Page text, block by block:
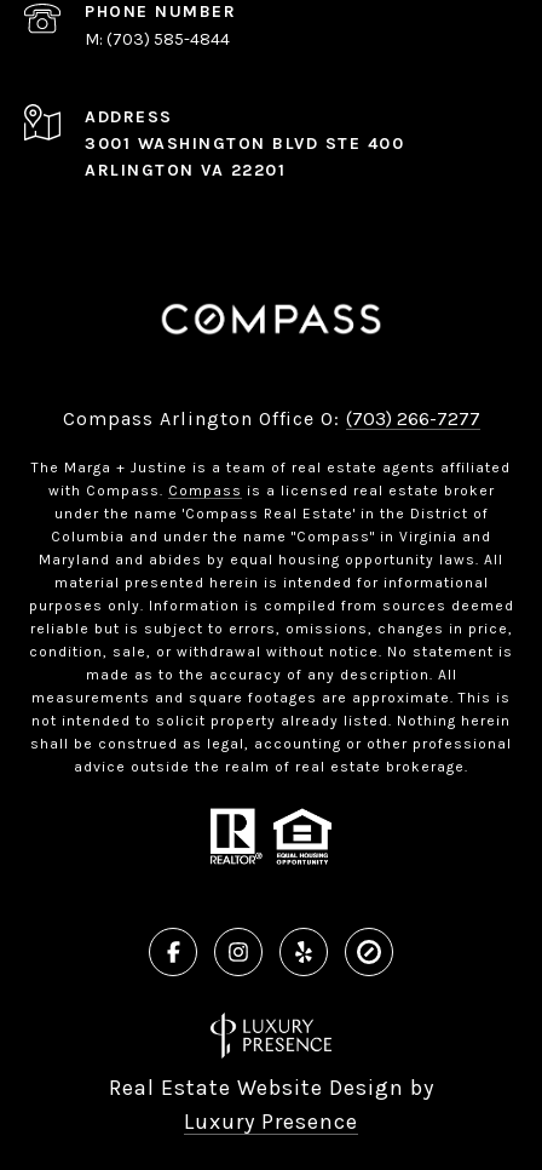
PHONE NUMBER
(703) 585-4844
ADDRESS
3001 WASHINGTON BLVD STE 400
ARLINGTON VA 22201
Compass Arlington Office O: (703) 266-7277
The Marga + Justine is a team of real estate agents affiliated
with Compass. Compass is a licensed real estate broker
under the name 'Compass Real Estate' in the District of
Columbia and under the name "Compass" in Virginia and
Maryland and abides by equal housing opportunity laws. All
material presented herein is intended for informational
purposes only. Information is compiled from sources deemed
reliable but is subject to errors, omissions, changes in price,
condition, sale, or withdrawal without notice. No statement is
made as to the accuracy of any description. All
measurements and square footages are approximate. This is
not intended to solicit property already listed. Nothing herein
shall be construed as legal, accounting or other professional
advice outside the realm of real estate brokerage.
Real Estate Website Design by
Luxury Presence